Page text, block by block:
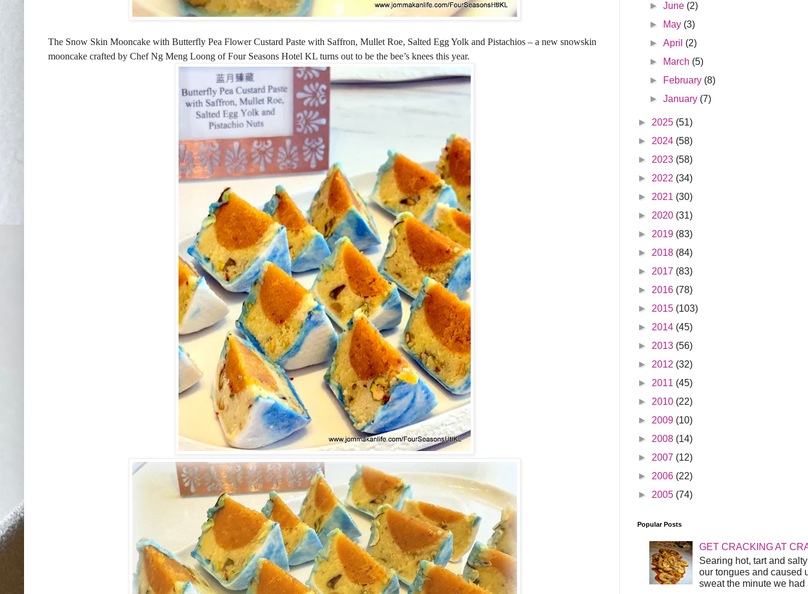
The Snow Skin Mooncake with Butterfly Pea Flower Custard Paste with Saffron, Mullet Roe, Salted Egg Yolk and Pistachios – a new snowskin
mooncake crafted by Chef Ng Meng Loong of Four Seasons Hotel KL turns out to be the bee’s knees this year.
►June (2)
►
May (3)
►April (2)
►
March (5)
►
February (8)
►January (7)
► 2025 (51)
► 2024 (58)
► 2023 (58)
► 2022 (34)
► 2021 (30)
► 2020 (31)
► 2019 (83)
► 2018 (84)
► 2017 (83)
► 2016 (78)
► 2015 (103)
► 2014 (45)
► 2013 (56)
► 2012 (32)
► 2011 (45)
► 2010 (22)
► 2009 (10)
► 2008 (14)
► 2007 (12)
► 2006 (22)
► 2005 (74)
Popular Posts
GET CRACKING AT
Searing hot, tart and
our tongues and caused
sweat the minute we